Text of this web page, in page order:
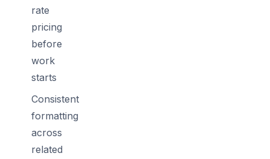
rate
pricing
before
work
starts
Consistent
formatting
across
related